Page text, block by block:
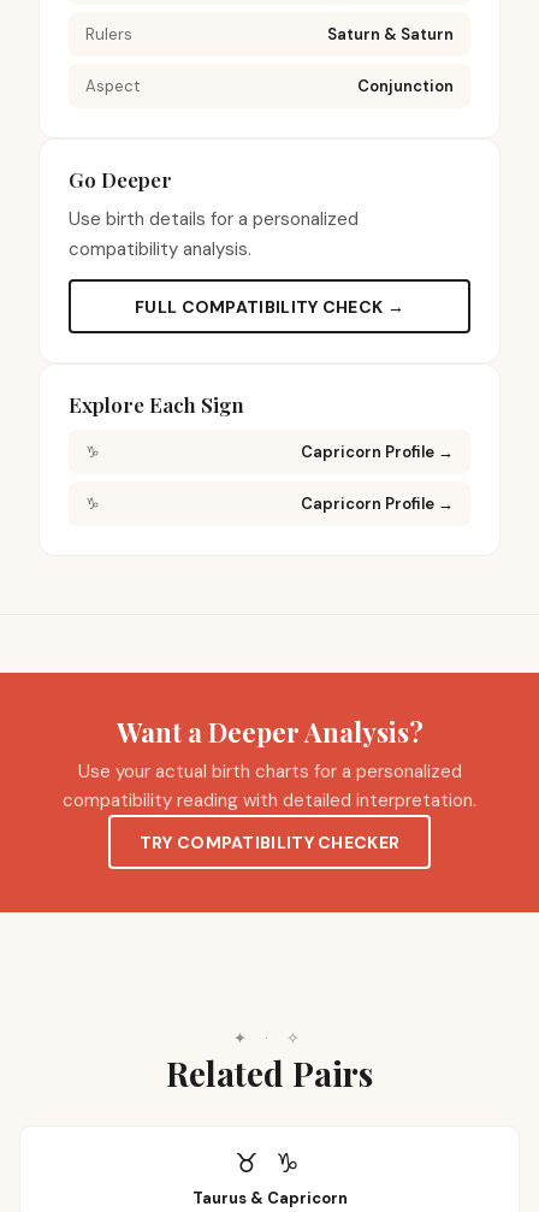
Rulers Saturn & Saturn
Aspect Conjunction
Go Deeper
Use birth details for a personalized
compatibility analysis.
FULL COMPATIBILITY CHECK →
Explore Each Sign
♑ Capricorn Profile →
♑ Capricorn Profile →
Want a Deeper Analysis?
Use your actual birth charts for a personalized
compatibility reading with detailed interpretation.
TRY COMPATIBILITY CHECKER
✦ · ✧
Related Pairs
♉ ♑
Taurus& Capricorn